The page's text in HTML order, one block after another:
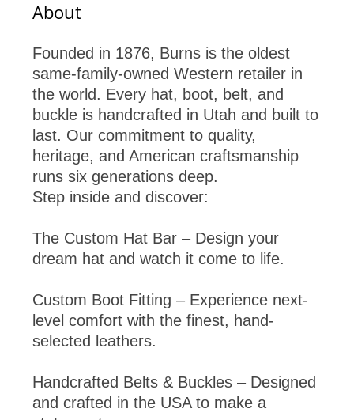
About
Founded in 1876, Burns is the oldest
same-family-owned Western retailer in
the world. Every hat, boot, belt, and
buckle is handcrafted in Utah and built to
last. Our commitment to quality,
heritage, and American craftsmanship
runs six generations deep.
Step inside and discover:
The Custom Hat Bar – Design your
dream hat and watch it come to life.
Custom Boot Fitting – Experience next-
level comfort with the finest, hand-
selected leathers.
Handcrafted Belts & Buckles – Designed
and crafted in the USA to make a